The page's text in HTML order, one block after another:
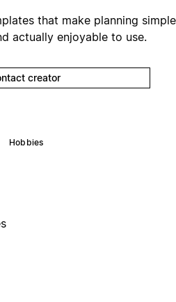
that make planning
actually enjoyable to use.
creator
Hobbies